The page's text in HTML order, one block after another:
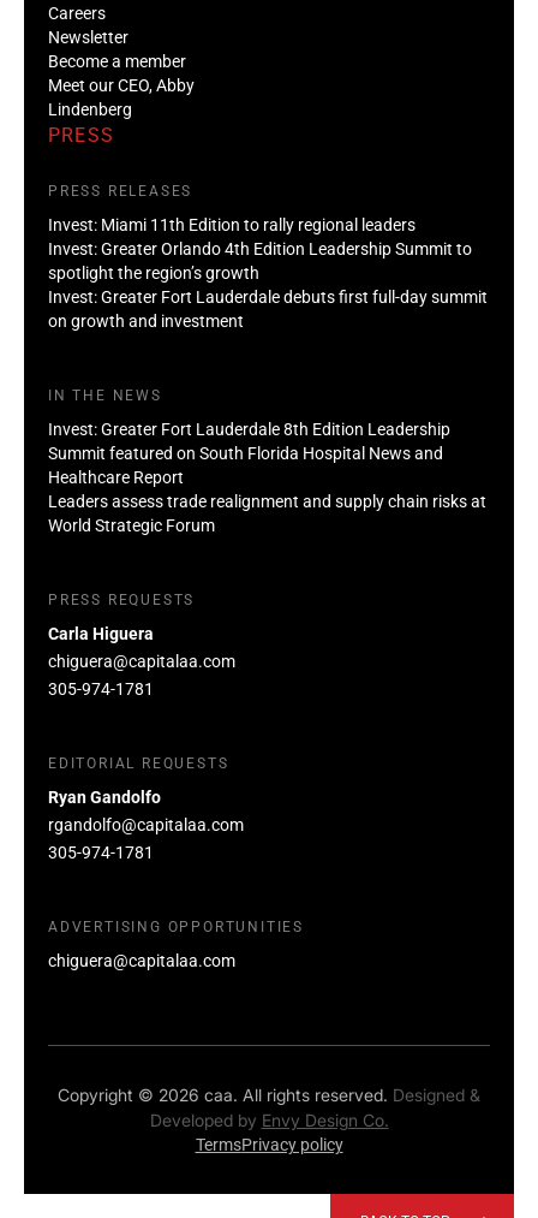
Careers
Newsletter
Become a member
Meet our CEO, Abby
Lindenberg
PRESS
PRESS RELEASES
Invest: Miami 11th Edition to rally regional leaders
Invest: Greater Orlando 4th Edition Leadership Summit to
spotlight the region’s growth
Invest: Greater Fort Lauderdale debuts first full-day summit
on growth and investment
IN THE NEWS
Invest: Greater Fort Lauderdale 8th Edition Leadership
Summit featured on South Florida Hospital News and
Healthcare Report
Leaders assess trade realignment and supply chain risks at
World Strategic Forum
PRESS REQUESTS
Carla Higuera
chiguera@capitalaa.com
305-974-1781
EDITORIAL REQUESTS
Ryan Gandolfo
rgandolfo@capitalaa.com
305-974-1781
ADVERTISING OPPORTUNITIES
chiguera@capitalaa.com
Copyright © 2026 caa. All rights reserved. Designed &
Developed by Envy Design Co.
TermsPrivacy policy